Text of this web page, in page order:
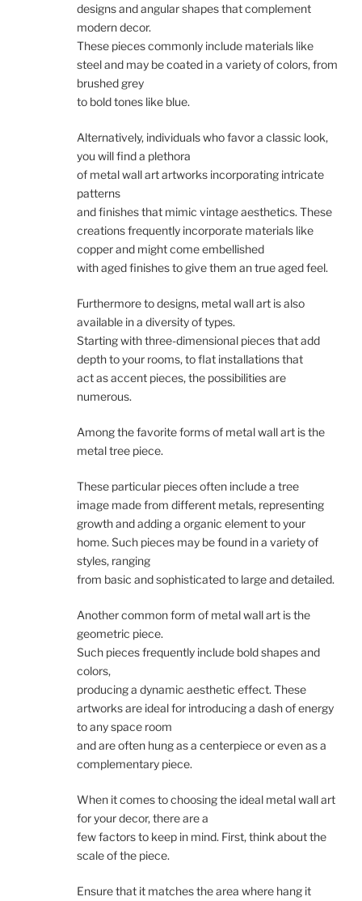
designs and angular shapes that complement
modern decor.
These pieces commonly include materials like
steel and may be coated in a variety of colors, from
brushed grey
to bold tones like blue.
Alternatively, individuals who favor a classic look,
you will find a plethora
of metal wall art artworks incorporating intricate
patterns
and finishes that mimic vintage aesthetics. These
creations frequently incorporate materials like
copper and might come embellished
with aged finishes to give them an true aged feel.
Furthermore to designs, metal wall art is also
available in a diversity of types.
Starting with three-dimensional pieces that add
depth to your rooms, to flat installations that
act as accent pieces, the possibilities are
numerous.
Among the favorite forms of metal wall art is the
metal tree piece.
These particular pieces often include a tree
image made from different metals, representing
growth and adding a organic element to your
home. Such pieces may be found in a variety of
styles, ranging
from basic and sophisticated to large and detailed.
Another common form of metal wall art is the
geometric piece.
Such pieces frequently include bold shapes and
colors,
producing a dynamic aesthetic effect. These
artworks are ideal for introducing a dash of energy
to any space room
and are often hung as a centerpiece or even as a
complementary piece.
When it comes to choosing the ideal metal wall art
for your decor, there are a
few factors to keep in mind. First, think about the
scale of the piece.
Ensure that it matches the area where hang it